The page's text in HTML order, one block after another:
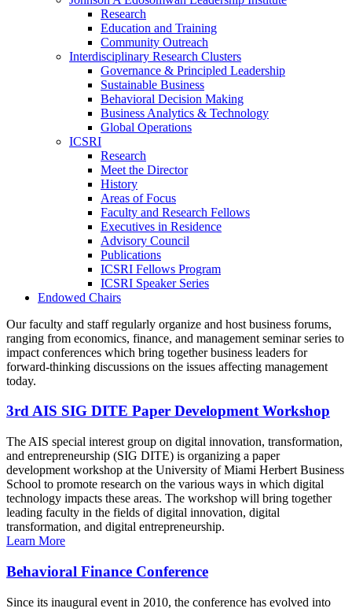
Research
Education and Training
Community Outreach
Interdisciplinary Research Clusters
Governance & Principled Leadership
Sustainable Business
Behavioral Decision Making
Business Analytics & Technology
Global Operations
ICSRI
Research
Meet the Director
History
Areas of Focus
Faculty and Research Fellows
Executives in Residence
Advisory Council
Publications
ICSRI Fellows Program
ICSRI Speaker Series
Endowed Chairs
Our faculty and staff regularly organize and host business forums,
ranging from economics, finance, and management seminar series to
impact conferences which bring together business leaders for
forward-thinking discussions on the issues affecting management
today.
3rd AIS SIG DITE Paper Development Workshop
The AIS special interest group on digital innovation, transformation,
and entrepreneurship (SIG DITE) is organizing a paper
development workshop at the University of Miami Herbert Business
School to promote research on the various ways in which digital
technology impacts these areas. The workshop will bring together
leading faculty in the fields of digital innovation, digital
transformation, and digital entrepreneurship.
Learn More
Behavioral Finance Conference
Since its inaugural event in 2010, the conference has evolved into